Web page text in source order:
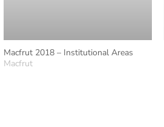
Macfrut 2018 – Institutional Areas
Macfrut